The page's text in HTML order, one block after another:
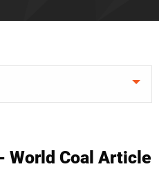
World Coal Article